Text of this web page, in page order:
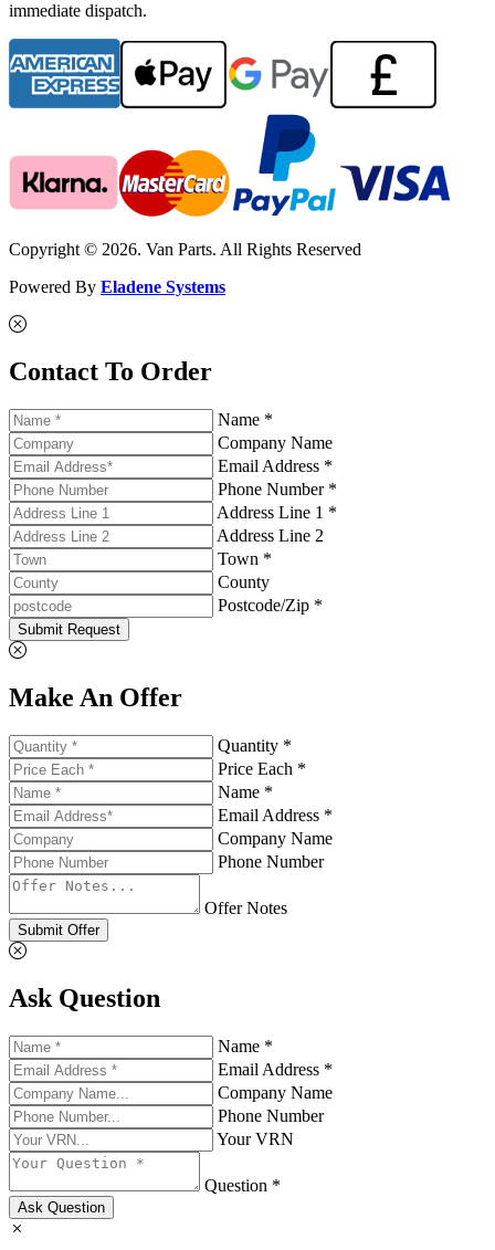
immediate dispatch.
Copyright © 2026. Van Parts. All Rights Reserved
Powered By Eladene Systems
Contact To Order
Name *
Company Name
Email Address *
Phone Number *
Address Line 1 *
Address Line 2
Town *
County
Postcode/Zip *
Submit Request
Make An Offer
Quantity *
Price Each *
Name *
Email Address *
Company Name
Phone Number
Offer Notes
Submit Offer
Ask Question
Name *
Email Address *
Company Name
Phone Number
Your VRN
Question *
Ask Question